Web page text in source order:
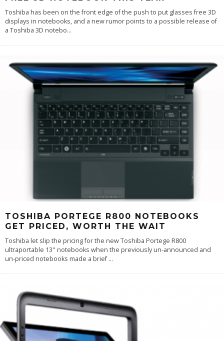
Toshiba has been on the front edge of the push to put glasses free 3D
displays in notebooks, and a new rumor points to a possible release of
a Toshiba 3D notebo...
TOSHIBA PORTEGE R800 NOTEBOOKS
GET PRICED, WORTH THE WAIT
Toshiba let slip the pricing for the new Toshiba Portege R800
ultraportable 13" notebooks when the previously un-announced and
un-priced notebooks made a brief...